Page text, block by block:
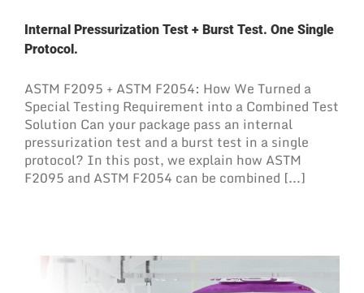
Internal Pressurization Test + Burst Test. One Single
Protocol.
ASTM F2095 + ASTM F2054: How We Turned a
Special Testing Requirement into a Combined Test
Solution Can your package pass an internal
pressurization test and a burst test in a single
protocol? In this post, we explain how ASTM
F2095 and ASTM F2054 can be combined [...]